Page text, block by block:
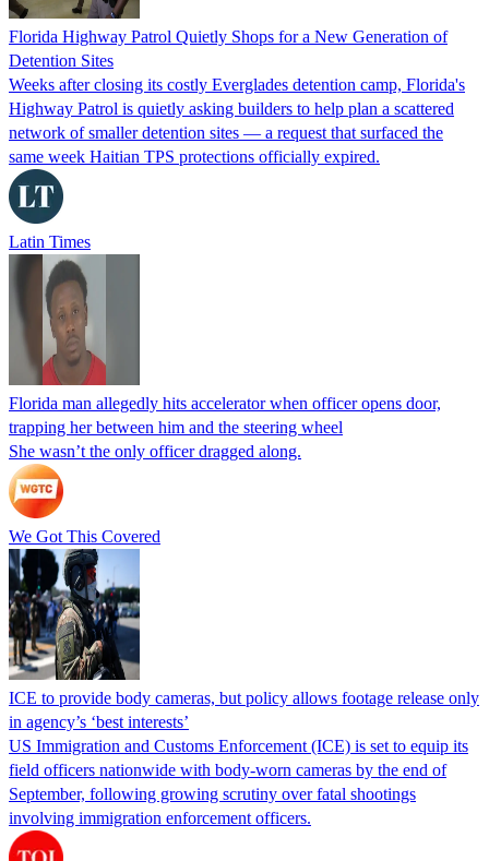
Florida Highway Patrol Quietly Shops for a New Generation of
Detention Sites
Weeks after closing its costly Everglades detention camp, Florida's
Highway Patrol is quietly asking builders to help plan a scattered
network of smaller detention sites — a request that surfaced the
same week Haitian TPS protections officially expired.
Latin Times
Florida man allegedly hits accelerator when officer opens door,
trapping her between him and the steering wheel
She wasn’t the only officer dragged along.
We Got This Covered
ICE to provide body cameras, but policy allows footage release only
in agency’s ‘best interests’
US Immigration and Customs Enforcement (ICE) is set to equip its
field officers nationwide with body-worn cameras by the end of
September, following growing scrutiny over fatal shootings
involving immigration enforcement officers.